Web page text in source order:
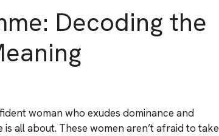
Decoding the
woman who exudes dominance and
is all about. These women aren’t afraid to take